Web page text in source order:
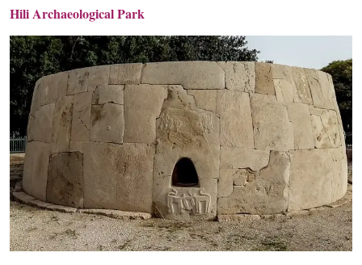
Hili Archaeological Park